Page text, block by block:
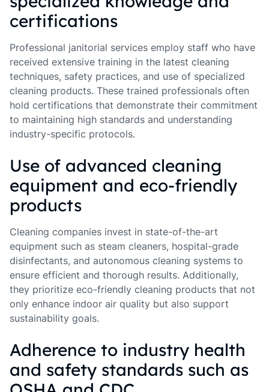
certifications
Professional janitorial services employ staff who have
received extensive training in the latest cleaning
techniques, safety practices, and use of specialized
cleaning products. These trained professionals often
hold certifications that demonstrate their commitment
to maintaining high standards and understanding
industry-specific protocols.
Use of advanced cleaning
equipment and eco-friendly
products
Cleaning companies invest in state-of-the-art
equipment such as steam cleaners, hospital-grade
disinfectants, and autonomous cleaning systems to
ensure efficient and thorough results. Additionally,
they prioritize eco-friendly cleaning products that not
only enhance indoor air quality but also support
sustainability goals.
Adherence to industry health
and safety standards such as